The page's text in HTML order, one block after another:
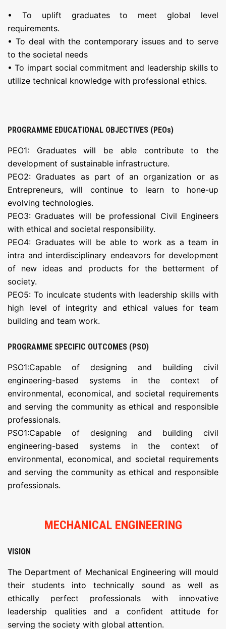
• To uplift graduates to meet global level
requirements.
• To deal with the contemporary issues and to serve
to the societal needs
• To impart social commitment and leadership skills to
utilize technical knowledge with professional ethics.
PROGRAMME EDUCATIONAL OBJECTIVES (PEOs)
PEO1: Graduates will be able contribute to the
development of sustainable infrastructure.
PEO2: Graduates as part of an organization or as
Entrepreneurs, will continue to learn to hone-up
evolving technologies.
PEO3: Graduates will be professional Civil Engineers
with ethical and societal responsibility.
PEO4: Graduates will be able to work as a team in
intra and interdisciplinary endeavors for development
of new ideas and products for the betterment of
society.
PEO5: To inculcate students with leadership skills with
high level of integrity and ethical values for team
building and team work.
PROGRAMME SPECIFIC OUTCOMES (PSO)
PSO1:Capable of designing and building civil
engineering-based systems in the context of
environmental, economical, and societal requirements
and serving the community as ethical and responsible
professionals.
PSO1:Capable of designing and building civil
engineering-based systems in the context of
environmental, economical, and societal requirements
and serving the community as ethical and responsible
professionals.
MECHANICAL ENGINEERING
VISION
The Department of Mechanical Engineering will mould
their students into technically sound as well as
ethically perfect professionals with innovative
leadership qualities and a confident attitude for
serving the society with global attention.